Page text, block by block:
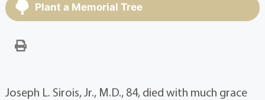
Plant a Memorial Tree
Joseph L. Sirois, Jr., M.D., 84, died with much grace